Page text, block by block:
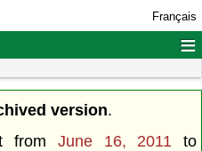
Français
≡
version.
from June 16, 2011 to